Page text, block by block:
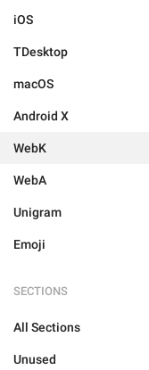
iOS
TDesktop
macOS
Android X
WebK
WebA
Unigram
Emoji
SECTIONS
All Sections
Unused